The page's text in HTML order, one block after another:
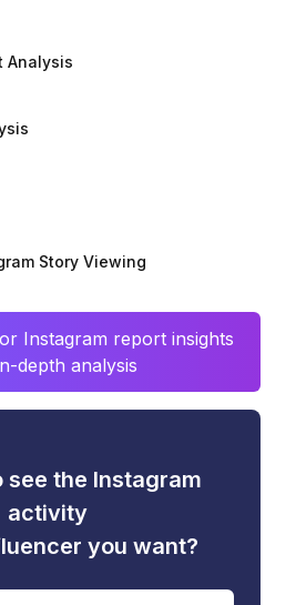
Analysis
Story Viewing
Instagram report insights
depth analysis
see the Instagram
activity
you want?